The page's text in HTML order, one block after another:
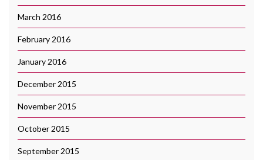
March 2016
February 2016
January 2016
December 2015
November 2015
October 2015
September 2015